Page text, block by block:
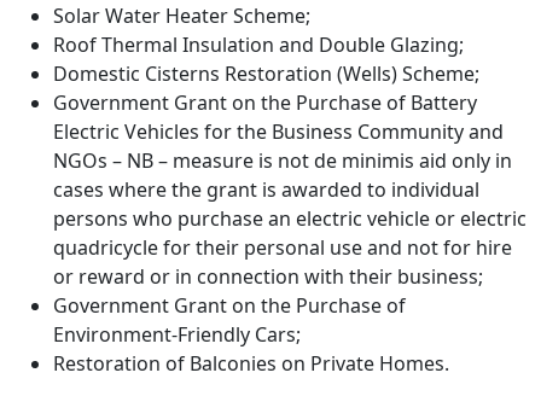
Solar Water Heater Scheme;
Roof Thermal Insulation and Double Glazing;
Domestic Cisterns Restoration (Wells) Scheme;
Government Grant on the Purchase of Battery
Electric Vehicles for the Business Community and
NGOs – NB – measure is not de minimis aid only in
cases where the grant is awarded to individual
persons who purchase an electric vehicle or electric
quadricycle for their personal use and not for hire
or reward or in connection with their business;
Government Grant on the Purchase of
Environment-Friendly Cars;
Restoration of Balconies on Private Homes.